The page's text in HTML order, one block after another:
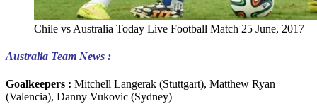
Chile vs Australia Today Live Football Match 25 June, 2017
Australia Team News :
Goalkeepers : Mitchell Langerak (Stuttgart), Matthew Ryan
(Valencia), Danny Vukovic (Sydney)